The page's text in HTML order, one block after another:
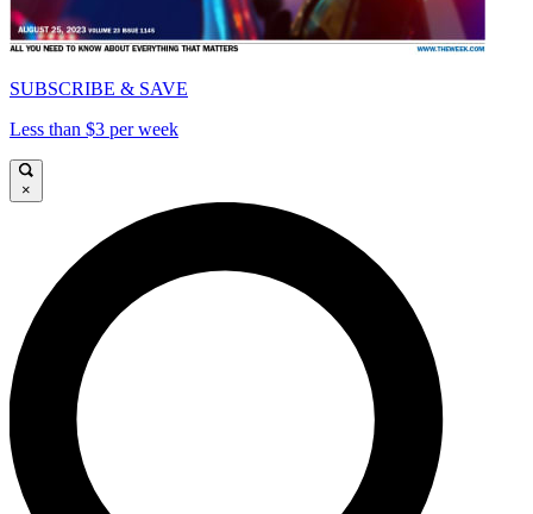
SUBSCRIBE & SAVE
Less than $3 per week
×